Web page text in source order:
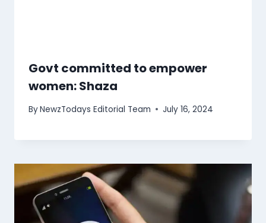
Govt committed to empower
women: Shaza
ByNewzTodays Editorial Team July 16, 2024